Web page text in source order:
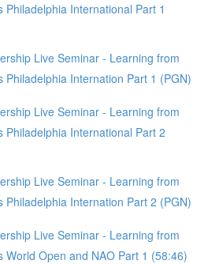
Philadelphia International Part 1
Live Seminar - Learning from
Philadelphia Internation Part 1 (PGN)
Live Seminar - Learning from
Philadelphia International Part 2
Live Seminar - Learning from
Philadelphia Internation Part 2 (PGN)
Live Seminar - Learning from
World Open and NAO Part 1 (58:46)